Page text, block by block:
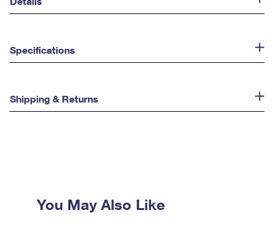
Specifications
Shipping & Returns
You May Also Like